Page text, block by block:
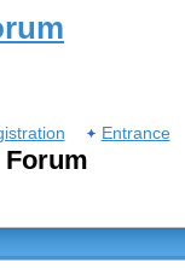
Entrance